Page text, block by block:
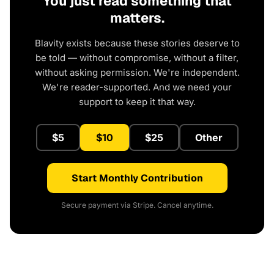
matters.
Blavity exists because these stories deserve to
be told — without compromise, without a filter,
without asking permission. We're independent.
We're reader-supported. And we need your
support to keep it that way.
$5 $10 $25 Other
Start Monthly Contribution
Secure payment via Stripe. Cancel anytime.